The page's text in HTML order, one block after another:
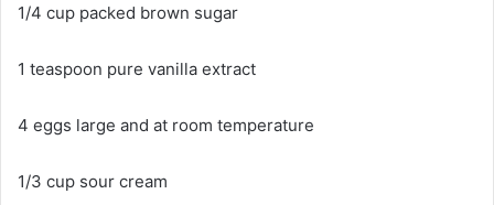
1/4 cup packed brown sugar
1 teaspoon pure vanilla extract
4 eggs large and at room temperature
1/3 cup sour cream